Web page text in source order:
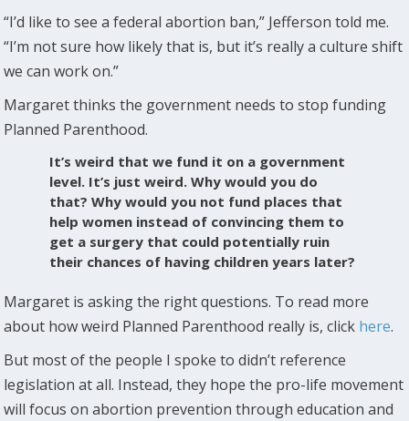
“I’d like to see a federal abortion ban,” Jefferson told me.
“I’m not sure how likely that is, but it’s really a culture shift
we can work on.”
Margaret thinks the government needs to stop funding
Planned Parenthood.
It’s weird that we fund it on a government
level. It’s just weird. Why would you do
that? Why would you not fund places that
help women instead of convincing them to
get a surgery that could potentially ruin
their chances of having children years later?
Margaret is asking the right questions. To read more
about how weird Planned Parenthood really is, click here.
But most of the people I spoke to didn’t reference
legislation at all. Instead, they hope the pro-life movement
will focus on abortion prevention through education and